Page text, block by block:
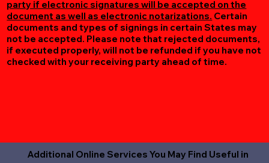
party if electronic signatures will be accepted on the
document as well as electronic notarizations. Certain
documents and types of signings in certain States may
not be accepted. Please note that rejected documents,
if executed properly, will not be refunded if you have not
checked with your receiving party ahead of time.
Additional Online Services You May Find Useful in